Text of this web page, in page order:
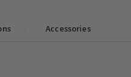
Accessories